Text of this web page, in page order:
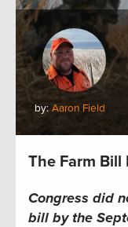
by: Aaron Field
The Farm Bill
Congress did
bill by the